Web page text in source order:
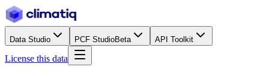
Data Studio PCF StudioBeta API Toolkit
License this data